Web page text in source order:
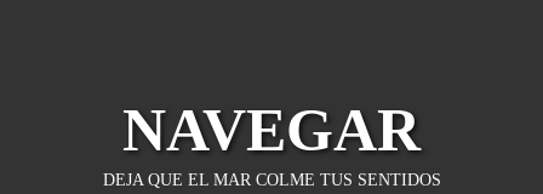
NAVEGAR
DEJA QUE EL MAR COLME TUS SENTIDOS